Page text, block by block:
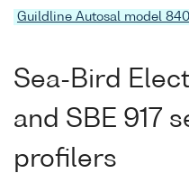
Guildline Autosal model
Sea-Bird
and SBE 917
profilers